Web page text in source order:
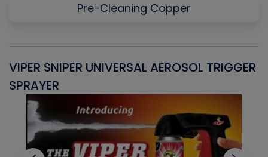
Pre-Cleaning Copper
VIPER SNIPER UNIVERSAL AEROSOL TRIGGER
SPRAYER